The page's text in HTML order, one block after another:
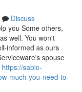
Discuss
you Some others,
well. You won't
informed as ours
spouse
https://sabio-
much-you-need-to-